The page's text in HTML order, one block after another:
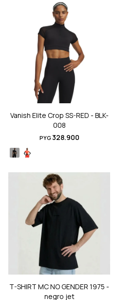
Vanish Elite Crop SS-RED - BLK-
008
PYG328.900
T-SHIRT MC NO GENDER 1975 -
negro jet